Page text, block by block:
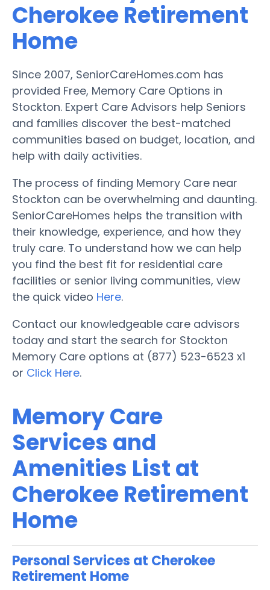
Cherokee Retirement
Home
Since 2007, SeniorCareHomes.com has
provided Free, Memory Care Options in
Stockton. Expert Care Advisors help Seniors
and families discover the best-matched
communities based on budget, location, and
help with daily activities.
The process of finding Memory Care near
Stockton can be overwhelming and daunting.
SeniorCareHomes helps the transition with
their knowledge, experience, and how they
truly care. To understand how we can help
you find the best fit for residential care
facilities or senior living communities, view
the quick video Here.
Contact our knowledgeable care advisors
today and start the search for Stockton
Memory Care options at (877) 523-6523 x1
or Click Here.
Memory Care
Services and
Amenities List at
Cherokee Retirement
Home
Personal Services at Cherokee
Retirement Home